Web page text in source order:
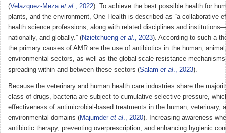
(Velazquez-Meza et al., 2022). To achieve the best possible health for
plants, and the environment, One Health is described as “a collaborative
health science professions, along with related disciplines and
nationally, and globally.” (Nzietchueng et al., 2023). According to such a
the primary causes of AMR are the use of antibiotics in the human,
environmental sectors, as well as the global-scale resistance
spreading within and between these sectors (Salam et al., 2023).
Because the veterinary and human health care industries share the
class of drugs, bacteria are subject to cumulative selective pressure,
effectiveness of antimicrobial-based treatments in the human, veterinary,
environmental domains (Majumder et al., 2020). Increasing awareness
antibiotic therapy, preventing overprescription, and enhancing hygienic